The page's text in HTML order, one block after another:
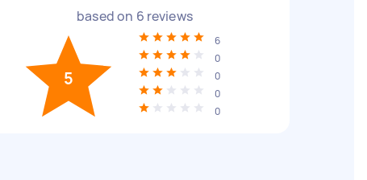
based on 6 reviews
5
6
0
0
0
0